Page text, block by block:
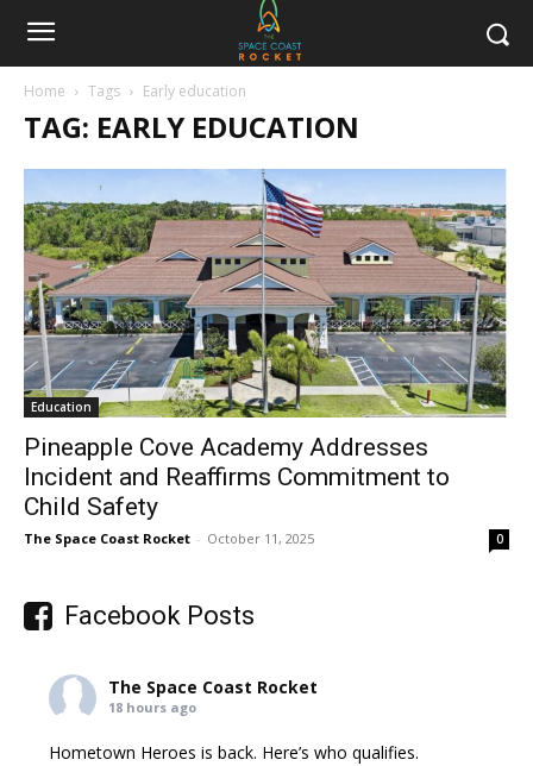
Home Tags Early education
TAG: EARLY EDUCATION
Education
Pineapple Cove Academy Addresses
Incident and Reaffirms Commitment to
Child Safety
The Space Coast Rocket - October 11, 2025 0
Facebook Posts
The Space Coast Rocket
18 hours ago
Hometown Heroes is back. Here’s who qualifies.